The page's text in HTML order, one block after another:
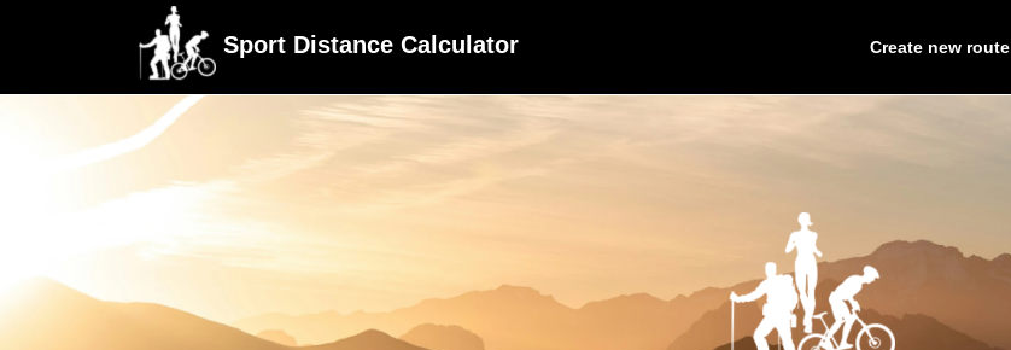
Sport Distance Calculator Create new route